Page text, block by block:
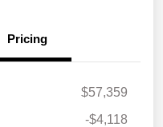
Pricing
$57,359
-$4,118